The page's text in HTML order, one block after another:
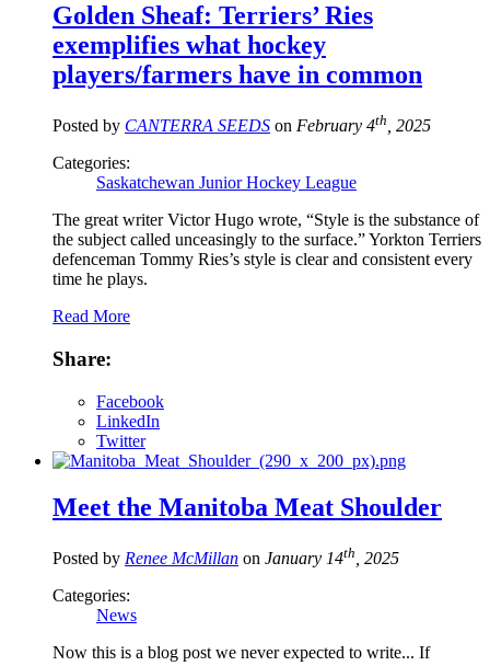
Golden Sheaf: Terriers’ Ries
exemplifies what hockey
players/farmers have in common
Posted by CANTERRA SEEDS on February 4th , 2025
Categories:
Saskatchewan Junior Hockey League
The great writer Victor Hugo wrote, “Style is the substance of
the subject called unceasingly to the surface.” Yorkton Terriers
defenceman Tommy Ries’s style is clear and consistent every
time he plays.
Read More
Share:
Facebook
LinkedIn
Twitter
Meet the Manitoba Meat Shoulder
Posted by Renee McMillan on January 14th , 2025
Categories:
News
Now this is a blog post we never expected to write... If